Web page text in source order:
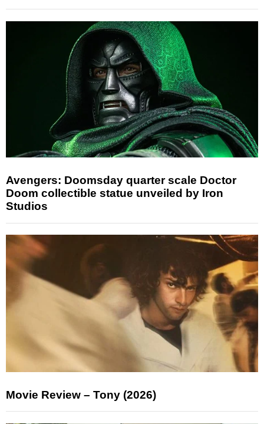
Avengers: Doomsday quarter scale Doctor
Doom collectible statue unveiled by Iron
Studios
Movie Review – Tony (2026)